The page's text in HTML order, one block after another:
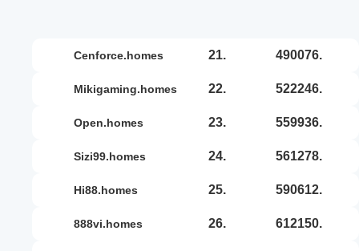
cenforce.homes 21. 490076.
mikigaming.homes 22. 522246.
open.homes 23. 559936.
sizi99.homes 24. 561278.
hi88.homes 25. 590612.
888vi.homes 26. 612150.